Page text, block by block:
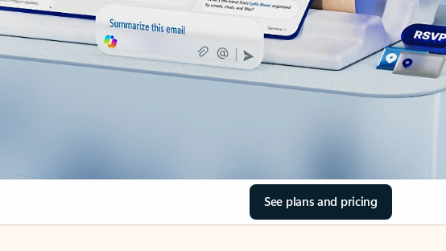
See plans and pricing